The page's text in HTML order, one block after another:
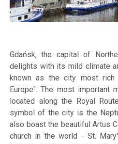
Gdańsk, the capital of
delights with its mild climate
known as the city most rich
Europe". The most important
located along the Royal
symbol of the city is the
also boast the beautiful Artus
church in the world - St.